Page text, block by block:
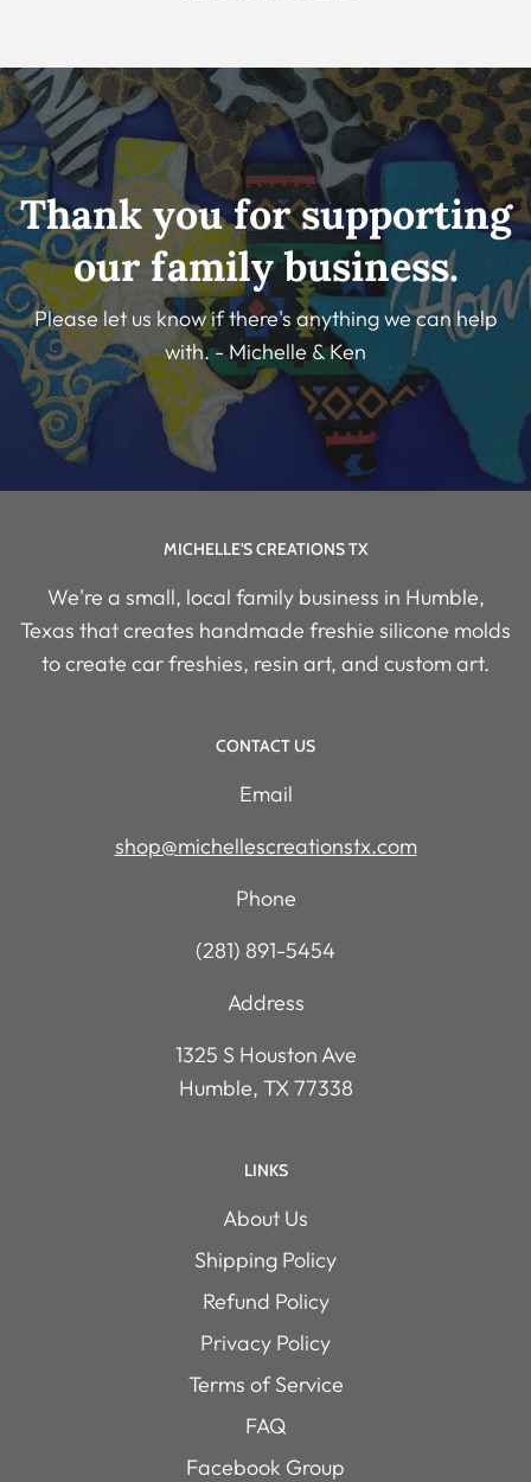
Thank you for supporting
our family business.
Please let us know if there's anything we can help
with. - Michelle & Ken
MICHELLE'S CREATIONS TX
We're a small, local family business in Humble,
Texas that creates handmade freshie silicone molds
to create car freshies, resin art, and custom art.
CONTACT US
Email
shop@michellescreationstx.com
Phone
(281) 891-5454
Address
1325 S Houston Ave
Humble, TX 77338
LINKS
About Us
Shipping Policy
Refund Policy
Privacy Policy
Terms of Service
FAQ
Facebook Group